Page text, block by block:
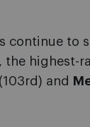
continue to
the highest-
(103rd) and